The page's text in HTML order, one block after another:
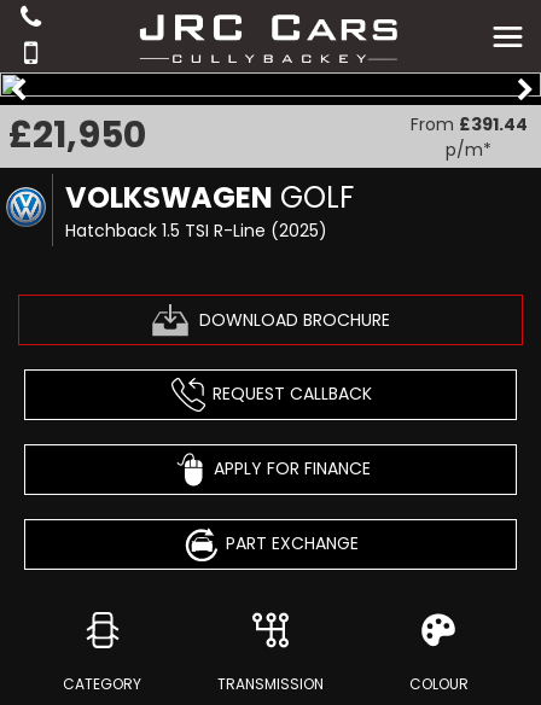
VOLKSWAGEN GOLF
Hatchback 1.5 TSI R-Line (2025)
DOWNLOAD BROCHURE
£21,950 From £391.44
p/m*
REQUEST CALLBACK
APPLY FOR FINANCE
PART EXCHANGE
CATEGORY TRANSMISSION COLOUR